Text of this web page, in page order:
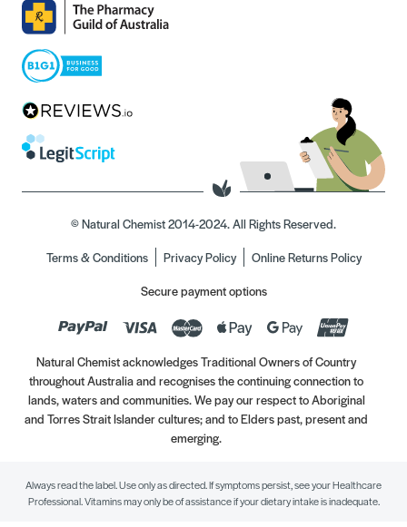
© Natural Chemist 2014-2024. All Rights Reserved.
Terms & Conditions
Privacy Policy
Online Returns Policy
Secure payment options
Natural Chemist acknowledges Traditional Owners of Country
throughout Australia and recognises the continuing connection to
lands, waters and communities. We pay our respect to Aboriginal
and Torres Strait Islander cultures; and to Elders past, present and
emerging.
Always read the label. Use only as directed. If symptoms persist, see your Healthcare
Professional. Vitamins may only be of assistance if your dietary intake is inadequate.